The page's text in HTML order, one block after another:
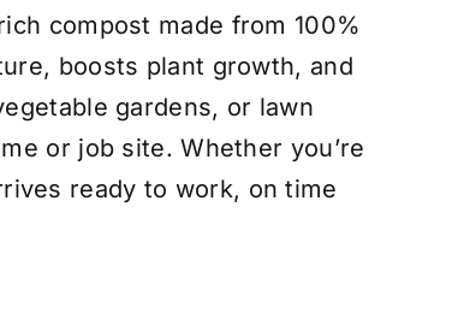
compost made from 100%
boosts plant growth, and
gardens, or lawn
or job site. Whether you’re
ready to work, on time